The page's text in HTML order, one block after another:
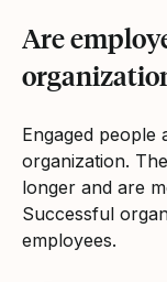
Are
Engaged people
organization.
longer and are
Successful
employees.